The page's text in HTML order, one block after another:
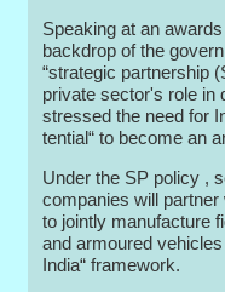
Speaking at an
backdrop of the
“strategic partnership
private sector's role in
stressed the need for
tential“ to become an
Under the SP policy ,
companies will
to jointly manufacture
and armoured
India“ framework.